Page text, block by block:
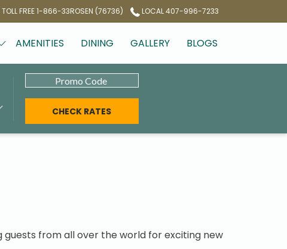
TOLL FREE 1-866-33ROSEN (76736) LOCAL 407-996-7233
AMENITIES DINING GALLERY BLOGS
CHECK RATES
guests from all over the world for exciting new